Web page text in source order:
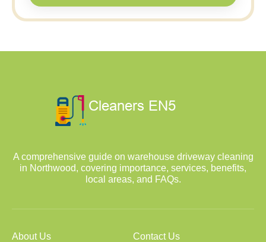
A comprehensive guide on warehouse driveway cleaning
in Northwood, covering importance, services, benefits,
local areas, and FAQs.
About Us Contact Us